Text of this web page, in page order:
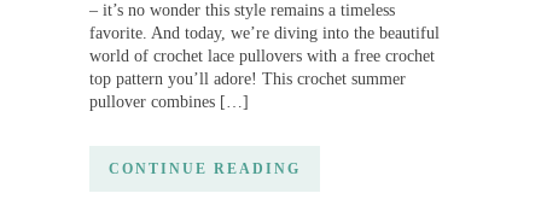
– it’s no wonder this style remains a timeless
favorite. And today, we’re diving into the beautiful
world of crochet lace pullovers with a free crochet
top pattern you’ll adore! This crochet summer
pullover combines […]
CONTINUE READING